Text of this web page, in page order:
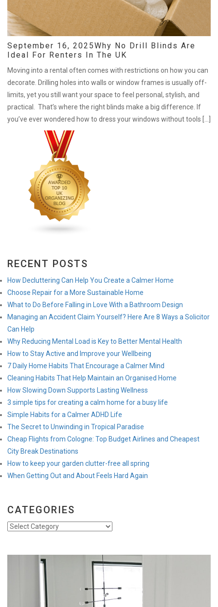
September 16, 2025Why No Drill Blinds Are
Ideal For Renters In The UK
Moving into a rental often comes with restrictions on how you can
decorate. Drilling holes into walls or window frames is usually off-
limits, yet you still want your space to feel personal, stylish, and
practical. That’s where the right blinds make a big difference. If
you’ve ever wondered how to dress your windows without tools […]
RECENT POSTS
How Decluttering Can Help You Create a Calmer Home
Choose Repair for a More Sustainable Home
What to Do Before Falling in Love With a Bathroom Design
Managing an Accident Claim Yourself? Here Are 8 Ways a Solicitor
Can Help
Why Reducing Mental Load is Key to Better Mental Health
How to Stay Active and Improve your Wellbeing
7 Daily Home Habits That Encourage a Calmer Mind
Cleaning Habits That Help Maintain an Organised Home
How Slowing Down Supports Lasting Wellness
3 simple tips for creating a calm home for a busy life
Simple Habits for a Calmer ADHD Life
The Secret to Unwinding in Tropical Paradise
Cheap Flights from Cologne: Top Budget Airlines and Cheapest
City Break Destinations
How to keep your garden clutter-free all spring
When Getting Out and About Feels Hard Again
CATEGORIES
Categories